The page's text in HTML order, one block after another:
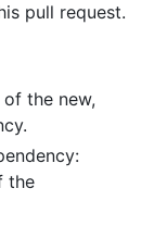
pull request.
the new,
the